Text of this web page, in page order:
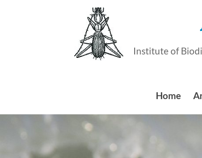
Institute of
Home